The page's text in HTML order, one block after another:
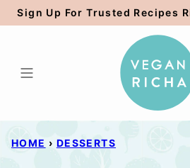
Skip
to
Sign Up For Trusted Recipes
HOME › DESSERTS